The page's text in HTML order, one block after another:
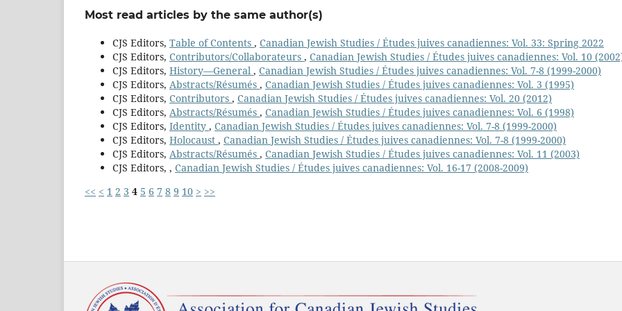
Most read articles by the same author(s)
CJS Editors, Table of Contents , Canadian Jewish Studies / Études juives canadiennes: Vol. 33: Spring 2022
CJS Editors, Contributors/Collaborateurs , Canadian Jewish Studies / Études juives canadiennes: Vol. 10
CJS Editors, History—General , Canadian Jewish Studies / Études juives canadiennes: Vol. 7-8 (1999-2000)
CJS Editors, Abstracts/Résumés , Canadian Jewish Studies / Études juives canadiennes: Vol. 3 (1995)
CJS Editors, Contributors , Canadian Jewish Studies / Études juives canadiennes: Vol. 20 (2012)
CJS Editors, Abstracts/Résumés , Canadian Jewish Studies / Études juives canadiennes: Vol. 6 (1998)
CJS Editors, Identity , Canadian Jewish Studies / Études juives canadiennes: Vol. 7-8 (1999-2000)
CJS Editors, Holocaust , Canadian Jewish Studies / Études juives canadiennes: Vol. 7-8 (1999-2000)
CJS Editors, Abstracts/Résumés , Canadian Jewish Studies / Études juives canadiennes: Vol. 11 (2003)
CJS Editors, , Canadian Jewish Studies / Études juives canadiennes: Vol. 16-17 (2008-2009)
<< < 1 2 3 4 5 6 7 8 9 10 > >>